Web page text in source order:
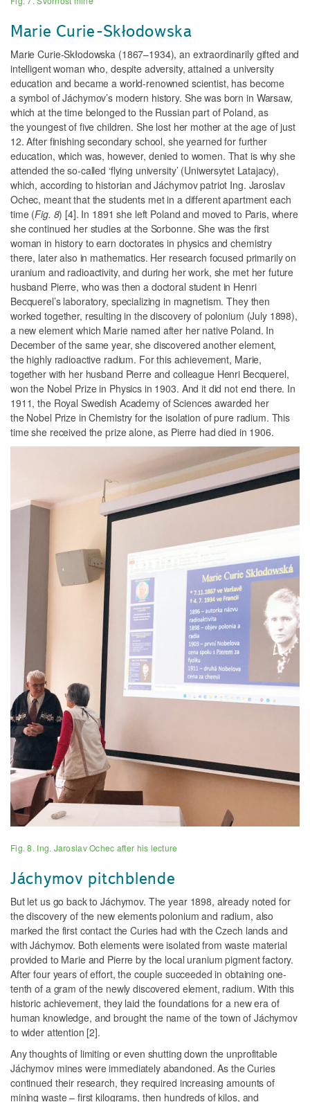
Marie Curie-Skłodowska
Marie Curie-Skłodowska (1867–1934), an extraordinarily gifted and
intelligent woman who, despite adversity, attained a university
education and became a world-renowned scientist, has become
a symbol of Jáchymov’s modern history. She was born in Warsaw,
which at the time belonged to the Russian part of Poland, as
the youngest of five children. She lost her mother at the age of just
12. After finishing secondary school, she yearned for further
education, which was, however, denied to women. That is why she
attended the so-called ‘flying university’ (Uniwersytet Latajacy),
which, according to historian and Jáchymov patriot Ing. Jaroslav
Ochec, meant that the students met in a different apartment each
time (Fig. 8) [4]. In 1891 she left Poland and moved to Paris, where
she continued her studies at the Sorbonne. She was the first
woman in history to earn doctorates in physics and chemistry
there, later also in mathematics. Her research focused primarily on
uranium and radioactivity, and during her work, she met her future
husband Pierre, who was then a doctoral student in Henri
Becquerel’s laboratory, specializing in magnetism. They then
worked together, resulting in the discovery of polonium (July 1898),
a new element which Marie named after her native Poland. In
December of the same year, she discovered another element,
the highly radioactive radium. For this achievement, Marie,
together with her husband Pierre and colleague Henri Becquerel,
won the Nobel Prize in Physics in 1903. And it did not end there. In
1911, the Royal Swedish Academy of Sciences awarded her
the Nobel Prize in Chemistry for the isolation of pure radium. This
time she received the prize alone, as Pierre had died in 1906.
Fig. 8. Ing. Jaroslav Ochec after his lecture
Jáchymov pitchblende
But let us go back to Jáchymov. The year 1898, already noted for
the discovery of the new elements polonium and radium, also
marked the first contact the Curies had with the Czech lands and
with Jáchymov. Both elements were isolated from waste material
provided to Marie and Pierre by the local uranium pigment factory.
After four years of effort, the couple succeeded in obtaining one-
tenth of a gram of the newly discovered element, radium. With this
historic achievement, they laid the foundations for a new era of
human knowledge, and brought the name of the town of Jáchymov
to wider attention [2].
Any thoughts of limiting or even shutting down the unprofitable
Jáchymov mines were immediately abandoned. As the Curies
continued their research, they required increasing amounts of
mining waste – first kilograms, then hundreds of kilos, and